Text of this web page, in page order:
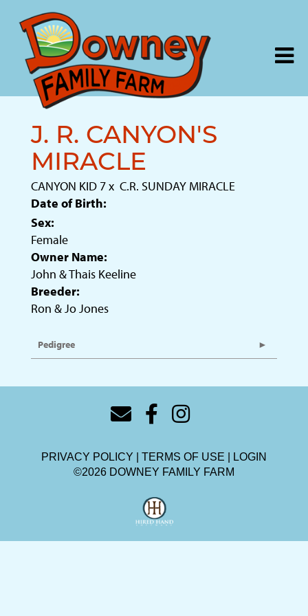
J. R. CANYON'S
MIRACLE
CANYON KID 7x C.R. SUNDAY MIRACLE
Date of Birth:
Sex:
Female
Owner Name:
John & Thais Keeline
Breeder:
Ron & Jo Jones
Pedigree
PRIVACY POLICY TERMS OF USE
LOGIN
©2026 DOWNEY FAMILY FARM